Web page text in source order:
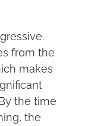
from the
makes
the time
the